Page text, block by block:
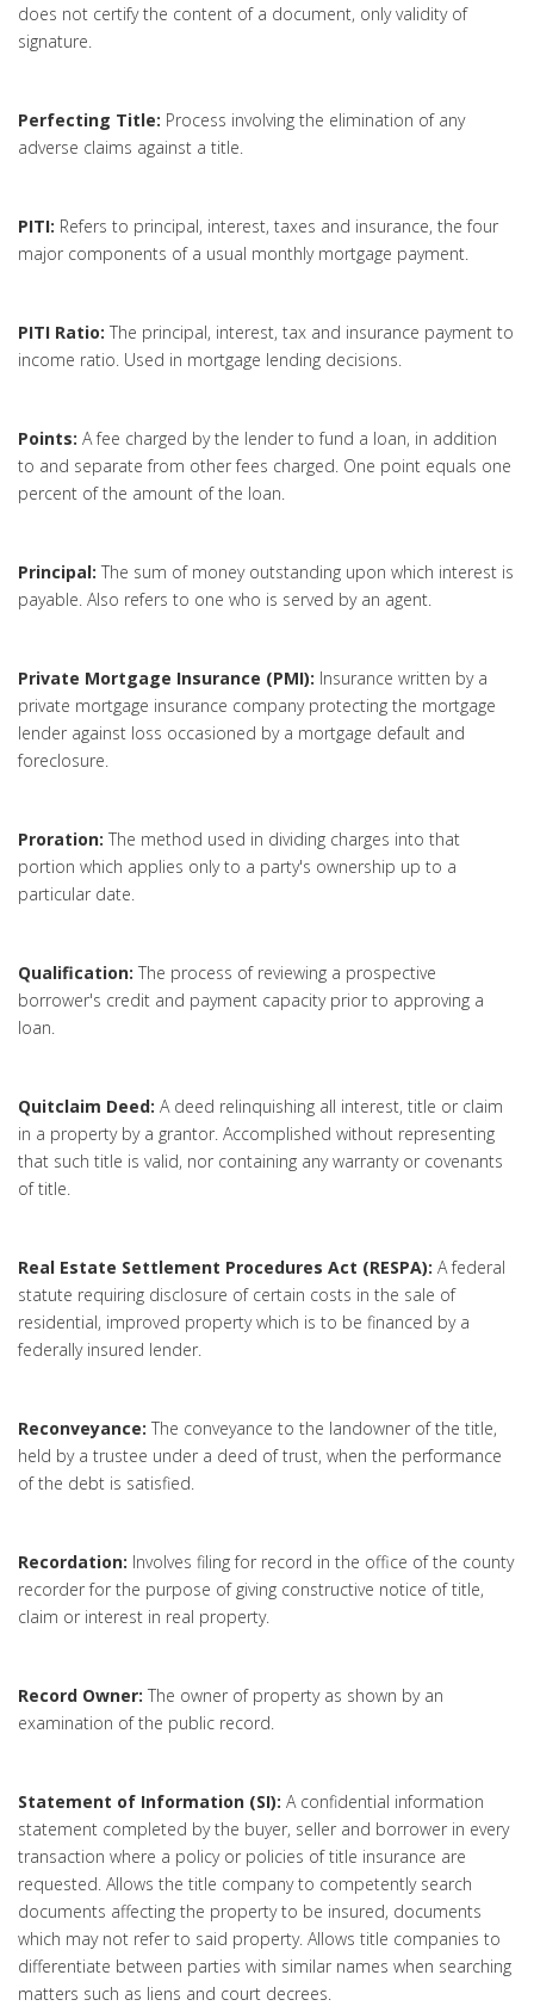
does not certify the content of a document, only validity of
signature.
Perfecting Title: Process involving the elimination of any
adverse claims against a title.
PITI: Refers to principal, interest, taxes and insurance, the four
major components of a usual monthly mortgage payment.
PITI Ratio: The principal, interest, tax and insurance payment to
income ratio. Used in mortgage lending decisions.
Points: A fee charged by the lender to fund a loan, in addition
to and separate from other fees charged. One point equals one
percent of the amount of the loan.
Principal: The sum of money outstanding upon which interest is
payable. Also refers to one who is served by an agent.
Private Mortgage Insurance (PMI): Insurance written by a
private mortgage insurance company protecting the mortgage
lender against loss occasioned by a mortgage default and
foreclosure.
Proration: The method used in dividing charges into that
portion which applies only to a party's ownership up to a
particular date.
Qualification: The process of reviewing a prospective
borrower's credit and payment capacity prior to approving a
loan.
Quitclaim Deed: A deed relinquishing all interest, title or claim
in a property by a grantor. Accomplished without representing
that such title is valid, nor containing any warranty or covenants
of title.
Real Estate Settlement Procedures Act (RESPA): A federal
statute requiring disclosure of certain costs in the sale of
residential, improved property which is to be financed by a
federally insured lender.
Reconveyance: The conveyance to the landowner of the title,
held by a trustee under a deed of trust, when the performance
of the debt is satisfied.
Recordation: Involves filing for record in the office of the county
recorder for the purpose of giving constructive notice of title,
claim or interest in real property.
Record Owner: The owner of property as shown by an
examination of the public record.
Statement of Information (SI): A confidential information
statement completed by the buyer, seller and borrower in every
transaction where a policy or policies of title insurance are
requested. Allows the title company to competently search
documents affecting the property to be insured, documents
which may not refer to said property. Allows title companies to
differentiate between parties with similar names when searching
matters such as liens and court decrees.